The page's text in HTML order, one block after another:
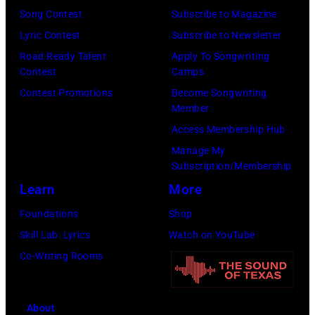
2016)
performs
on
Los
California,
1975.
Graham/Getty
Images)
Song Contest
Lyric Contest
Road Ready Talent
Contest
Contest Promotions
Subscribe to Magazine
Subscribe to Newsletter
Apply To Songwriting
Camps
Become Songwriting
Member
Access Membership Hub
Manage My
Subscription/Membership
Learn
Foundations
Skill Lab: Lyrics
Co-Writing Rooms
More
Shop
Watch on YouTube
About